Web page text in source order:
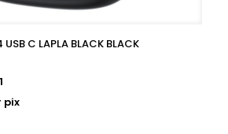
C LAPLA BLACK BLACK
pix